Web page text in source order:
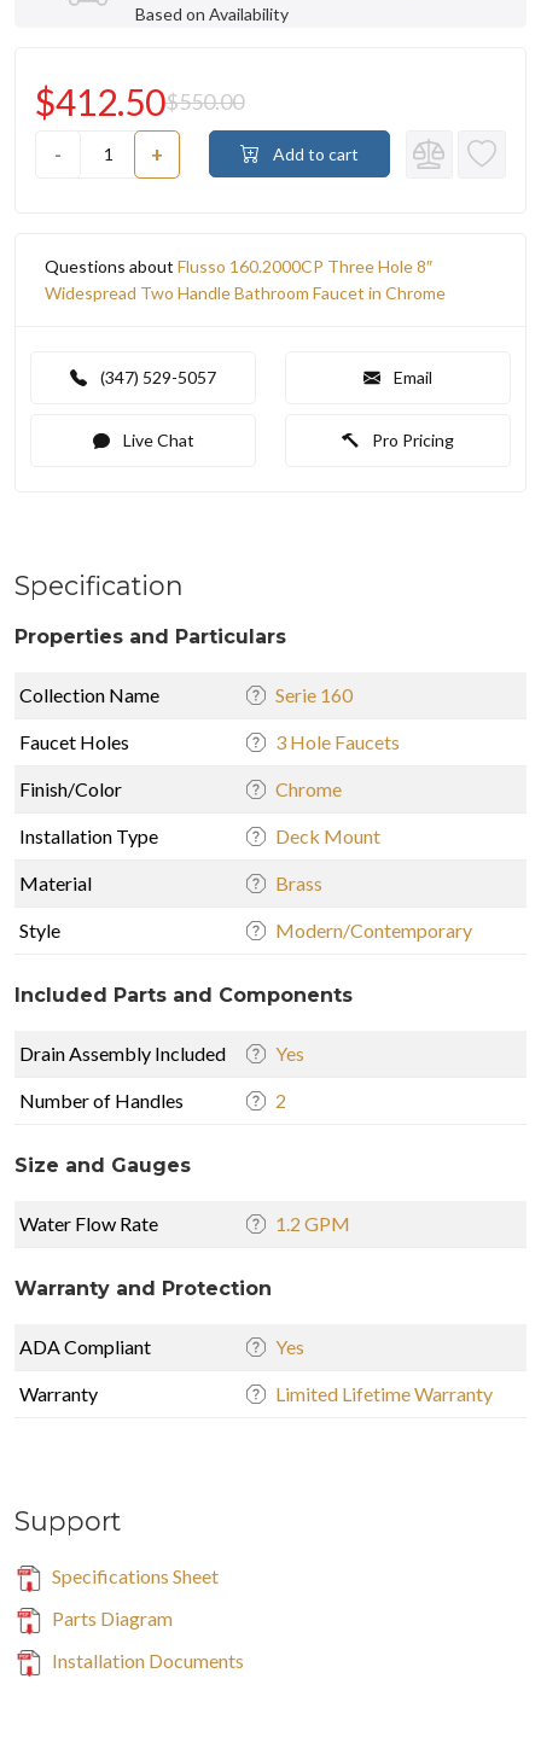
Based on Availability
- +
$412.50$550.00
Add to cart
Questions about Flusso 160.2000CP Three Hole 8″
Widespread Two Handle Bathroom Faucet in Chrome
(347) 529-5057 Email
Live Chat Pro Pricing
Specification
Properties and Particulars
Collection Name Serie 160
Faucet Holes 3 Hole Faucets
Finish/Color Chrome
Installation Type Deck Mount
Material Brass
Style Modern/Contemporary
Included Parts and Components
Drain Assembly Included Yes
Number of Handles 2
Size and Gauges
Water Flow Rate 1.2 GPM
Warranty and Protection
ADA Compliant Yes
Warranty Limited Lifetime Warranty
Support
Specifications Sheet
Parts Diagram
Installation Documents